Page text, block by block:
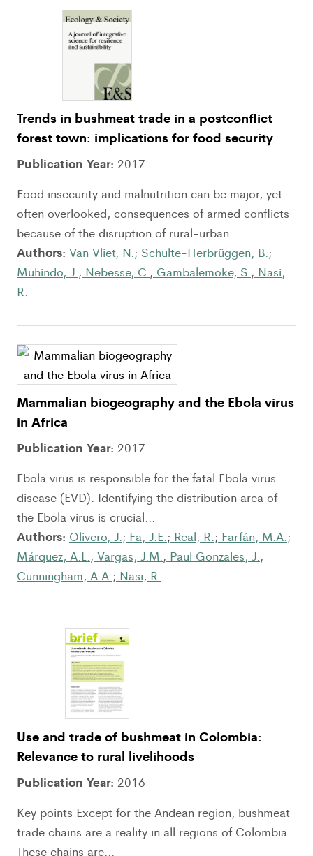
Trends in bushmeat trade in a postconflict
forest town: implications for food security
Publication Year: 2017
Food insecurity and malnutrition can be major, yet
often overlooked, consequences of armed conflicts
because of the disruption of rural-urban...
Authors: Van Vliet, N.; Schulte-Herbrüggen, B.;
Muhindo, J.; Nebesse, C.; Gambalemoke, S.; Nasi,
R.
Mammalian biogeography and the Ebola virus
in Africa
Publication Year: 2017
Ebola virus is responsible for the fatal Ebola virus
disease (EVD). Identifying the distribution area of
the Ebola virus is crucial...
Authors: Olivero, J.; Fa, J.E.; Real, R.; Farfán, M.A.;
Márquez, A.L.; Vargas, J.M.; Paul Gonzales, J.;
Cunningham, A.A.; Nasi, R.
Use and trade of bushmeat in Colombia:
Relevance to rural livelihoods
Publication Year: 2016
Key points Except for the Andean region, bushmeat
trade chains are a reality in all regions of Colombia.
These chains are...